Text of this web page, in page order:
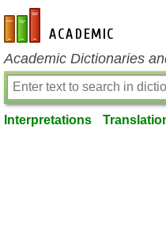
en-academic.com
Academic Dictionaries
Interpretations